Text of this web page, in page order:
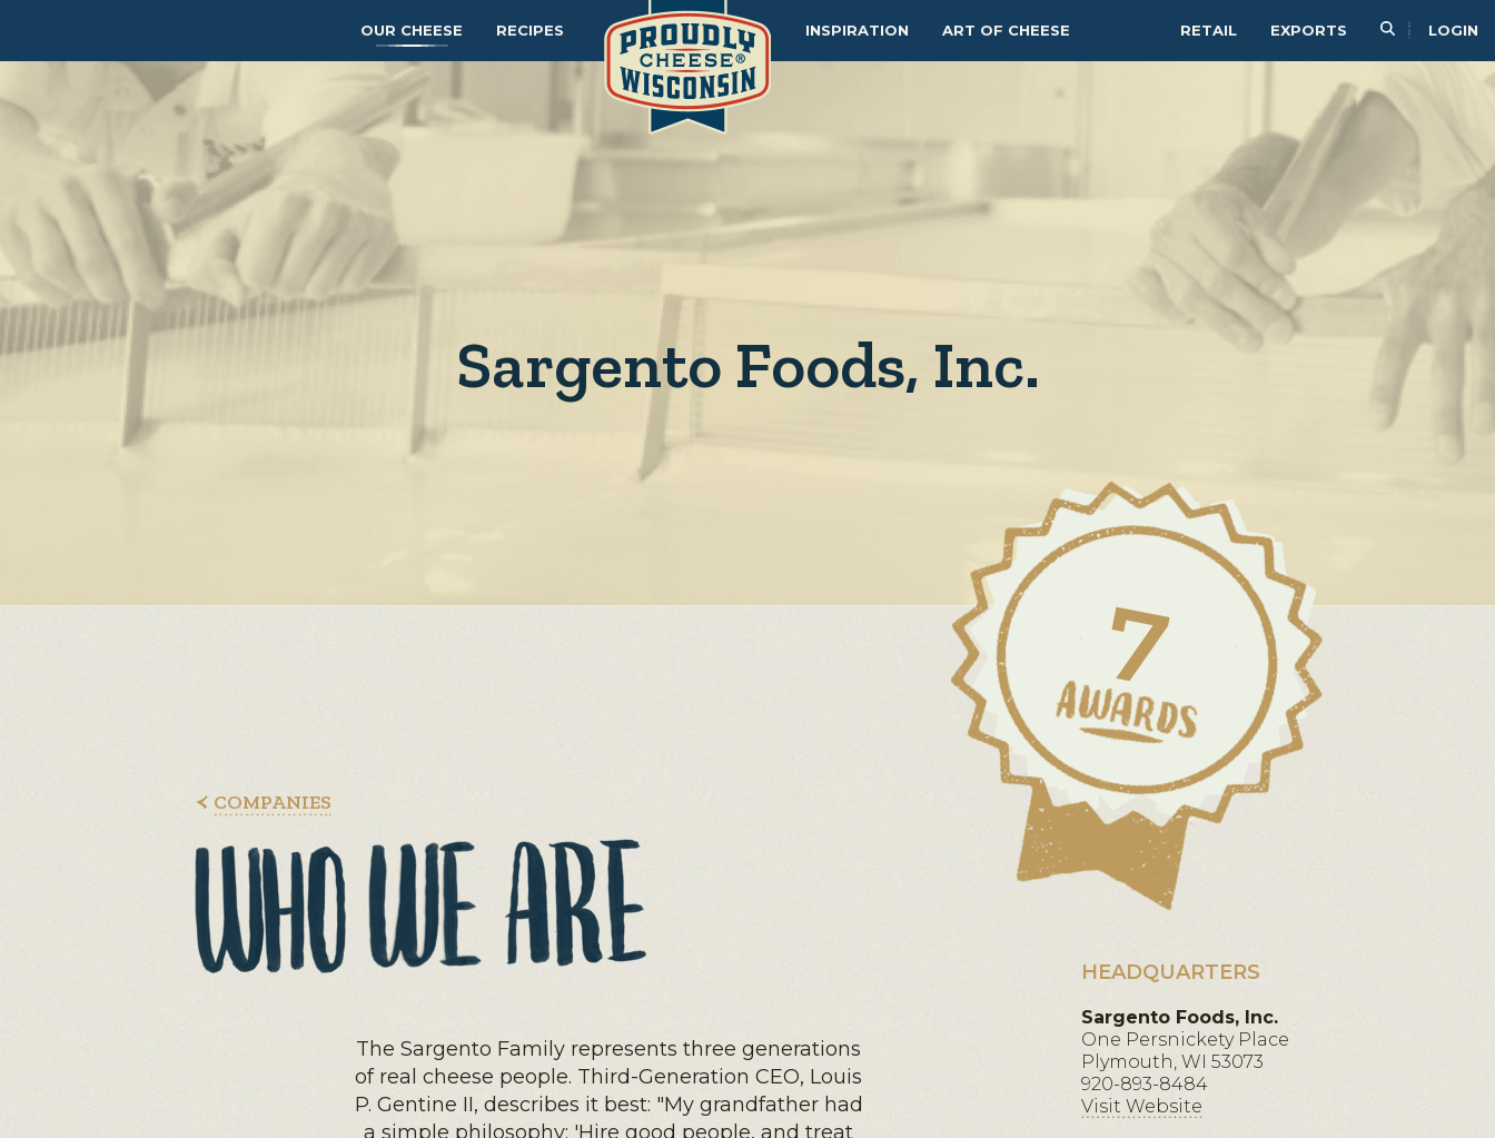
RETAIL EXPORTS LOGIN
OUR CHEESE RECIPES INSPIRATION ART OF CHEESE
Sargento Foods, Inc.
COMPANIES
The Sargento Family represents three generations
of real cheese people. Third-Generation CEO, Louis
P. Gentine II, describes it best: "My grandfather had
a simple philosophy: 'Hire good people, and treat
7
HEADQUARTERS
Sargento Foods, Inc.
One Persnickety Place
Plymouth, WI 53073
920-893-8484
Visit Website